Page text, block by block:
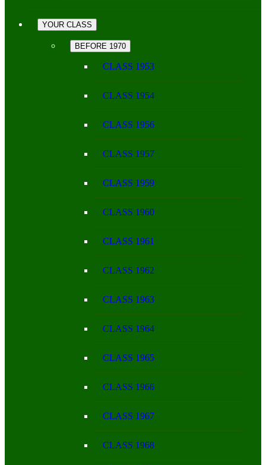
YOUR CLASS
BEFORE 1970
CLASS 1953
CLASS 1954
CLASS 1956
CLASS 1957
CLASS 1959
CLASS 1960
CLASS 1961
CLASS 1962
CLASS 1963
CLASS 1964
CLASS 1965
CLASS 1966
CLASS 1967
CLASS 1968